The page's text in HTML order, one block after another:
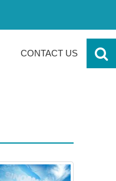
CONTACT US